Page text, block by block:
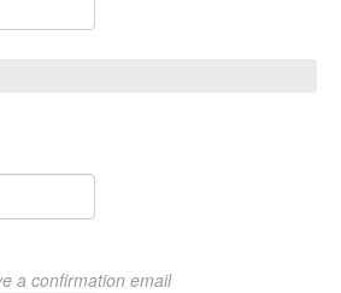
a confirmation email